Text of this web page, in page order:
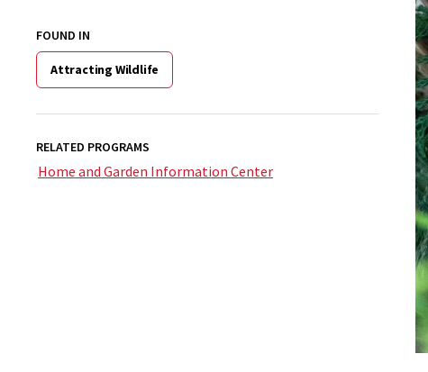
FOUND IN
Attracting Wildlife
RELATED PROGRAMS
Home and Garden Information Center